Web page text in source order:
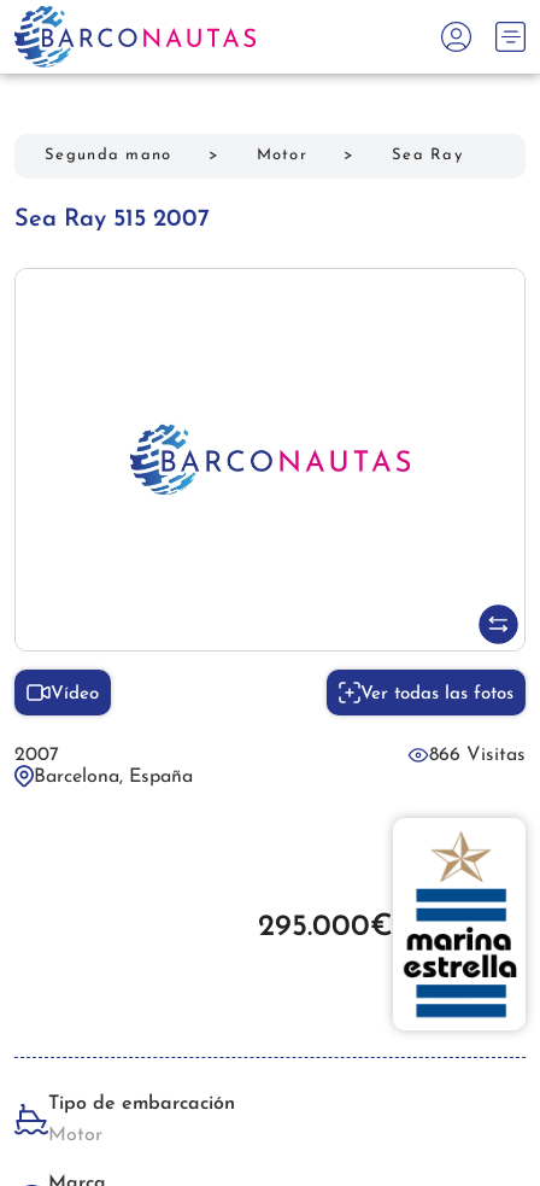
Segunda mano > Motor > Sea Ray
Sea Ray 515 2007
Vídeo Ver todas las fotos
2007
866 Visitas
Barcelona, España
295.000€
Tipo de embarcación
Motor